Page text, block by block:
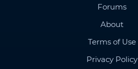
Forums
About
Terms of Use
Privacy Policy